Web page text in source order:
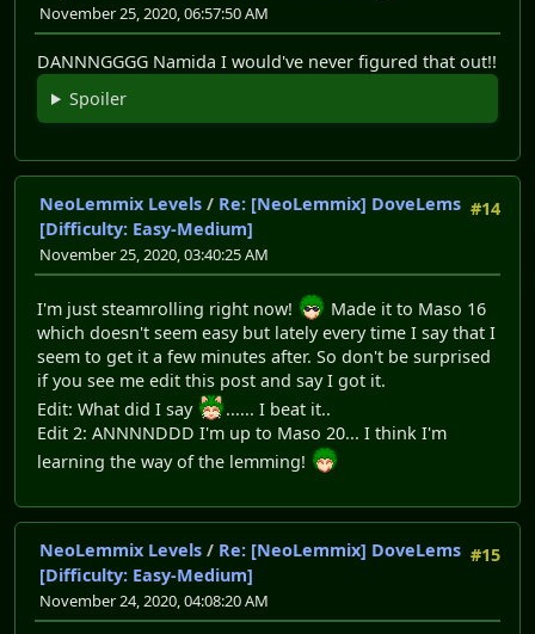
November 25, 2020, 06:57:50 AM
DANNNGGGG Namida I would've never figured that out!!
Spoiler
#14
NeoLemmix Levels / Re: [NeoLemmix] DoveLems
[Difficulty: Easy-Medium]
November 25, 2020, 03:40:25 AM
I'm just steamrolling right now!
Made it to Maso 16
which doesn't seem easy but lately every time I say that I
seem to get it a few minutes after. So don't be surprised
if you see me edit this post and say I got it.
Edit: What did I say
...... I beat it..
Edit 2: ANNNNDDD I'm up to Maso 20... I think I'm
learning the way of the lemming!
#15
NeoLemmix Levels / Re: [NeoLemmix] DoveLems
[Difficulty: Easy-Medium]
November 24, 2020, 04:08:20 AM